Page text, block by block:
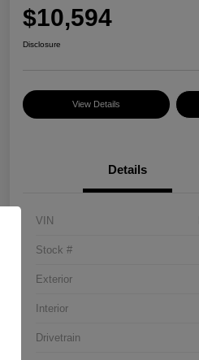
$10,594
Disclosure
View Details
Details
VIN
Stock #
Exterior
Interior
Drivetrain